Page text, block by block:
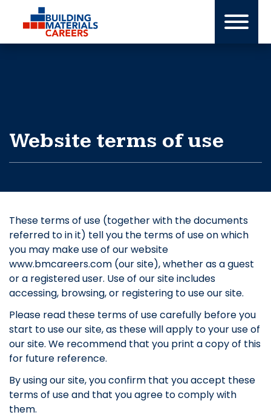
content
Website terms of use
These terms of use (together with the documents
referred to in it) tell you the terms of use on which
you may make use of our website
www.bmcareers.com (our site), whether as a guest
or a registered user. Use of our site includes
accessing, browsing, or registering to use our site.
Please read these terms of use carefully before you
start to use our site, as these will apply to your use of
our site. We recommend that you print a copy of this
for future reference.
By using our site, you confirm that you accept these
terms of use and that you agree to comply with
them.